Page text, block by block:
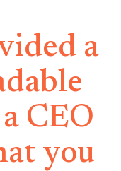
a
CEO
you